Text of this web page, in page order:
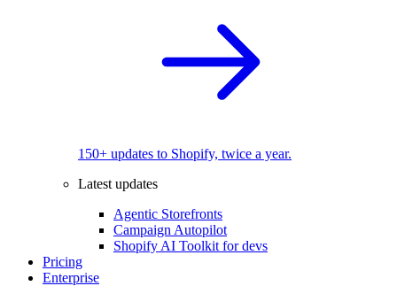
150+ updates to Shopify, twice a year.
Latest updates
Agentic Storefronts
Campaign Autopilot
Shopify AI Toolkit for devs
Pricing
Enterprise